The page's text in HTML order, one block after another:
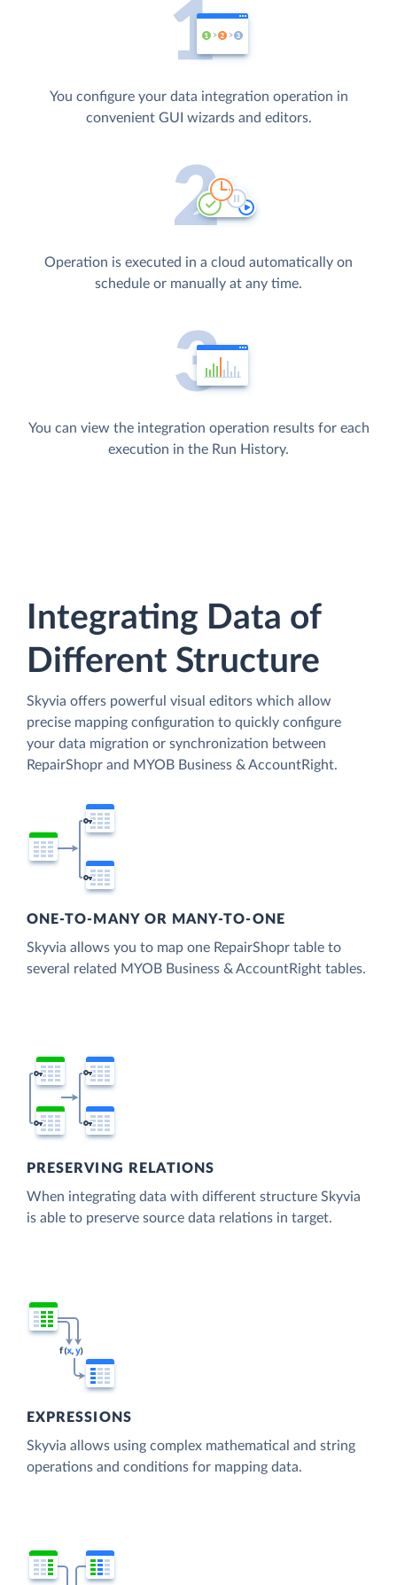
You configure your data integration operation in
convenient GUI wizards and editors.
Operation is executed in a cloud automatically on
schedule or manually at any time.
You can view the integration operation results for each
execution in the Run History.
Integrating Data of
Different Structure
Skyvia offers powerful visual editors which allow
precise mapping configuration to quickly configure
your data migration or synchronization between
RepairShopr and MYOB Business & AccountRight.
ONE-TO-MANY OR MANY-TO-ONE
Skyvia allows you to map one RepairShopr table to
several related MYOB Business & AccountRight tables.
PRESERVING RELATIONS
When integrating data with different structure Skyvia
is able to preserve source data relations in target.
EXPRESSIONS
Skyvia allows using complex mathematical and string
operations and conditions for mapping data.